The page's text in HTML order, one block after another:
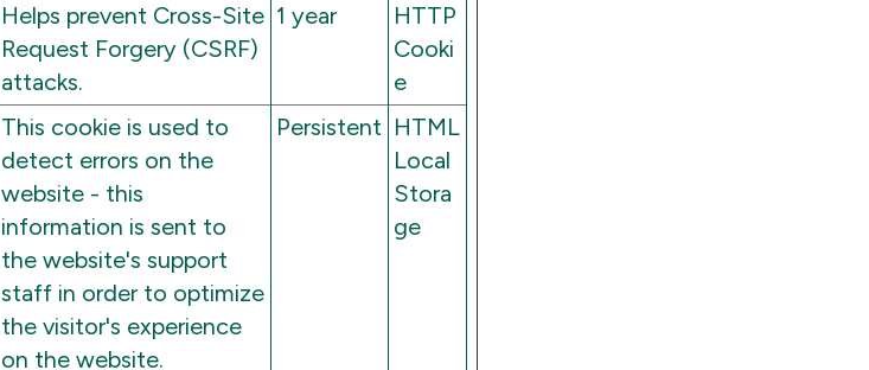
Helps prevent Cross-Site
Request Forgery (CSRF)
attacks.
1 year
HTTP
Cooki
e
This cookie is used to
detect errors on the
website - this
information is sent to
the website's support
staff in order to optimize
the visitor's experience
on the website.
Persistent HTML
Local
Stora
ge